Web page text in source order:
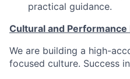
practical guidance.
Cultural and Performance
We are building a high-
focused culture. Success